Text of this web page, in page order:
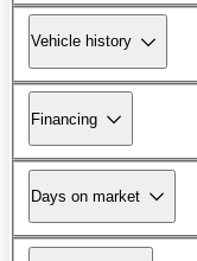
Vehicle history
Financing
Days on market